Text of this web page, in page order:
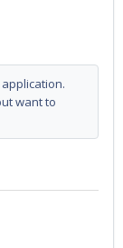
want to